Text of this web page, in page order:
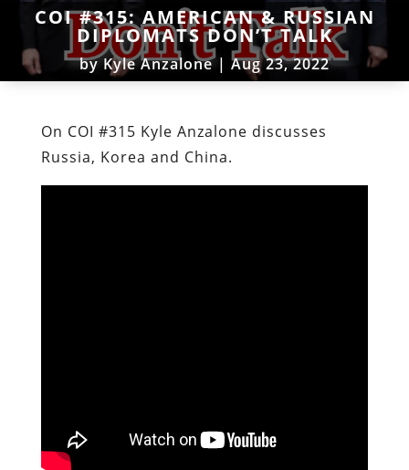
COI #315: AMERICAN & RUSSIAN
DIPLOMATS DON’T TALK
byKyle Anzalone| Aug 23, 2022
On COI #315 Kyle Anzalone discusses
Russia, Korea and China.